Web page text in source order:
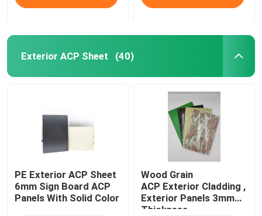
Exterior ACP Sheet (40)
PE Exterior ACP Sheet
6mm Sign Board ACP
Panels With Solid Color
Wood Grain
ACP Exterior Cladding ,
Exterior Panels 3mm
Thickness